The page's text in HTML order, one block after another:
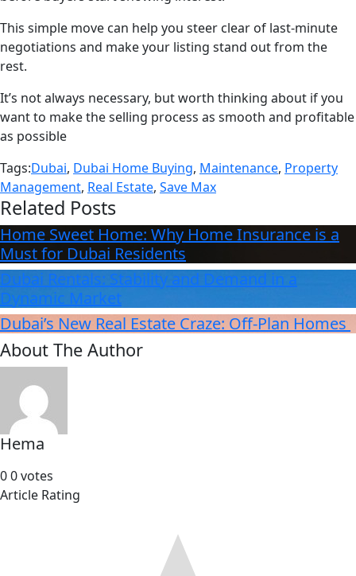
This simple move can help you steer clear of last-minute
negotiations and make your listing stand out from the
rest.
It’s not always necessary, but worth thinking about if you
want to make the selling process as smooth and profitable
as possible
Tags:Dubai, Dubai Home Buying, Maintenance, Property
Management, Real Estate, Save Max
Related Posts
Home Sweet Home: Why Home Insurance is a
Must for Dubai Residents
Dubai Rentals: Stability and Demand in a
Dynamic Market
Dubai’s New Real Estate Craze: Off-Plan Homes
About The Author
Hema
00votes
Article Rating